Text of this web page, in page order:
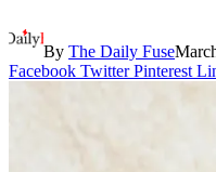
By The Daily Fuse
Facebook Twitter Pinterest